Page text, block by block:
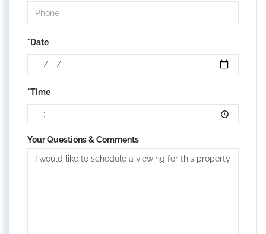
*Date
*Time
Your Questions & Comments